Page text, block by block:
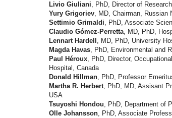
Livio Giuliani, PhD, Director of
Yury Grigoriev, MD, Chairman, Russian
Settimio Grimaldi, PhD, Associate
Claudio Gómez-Perretta, MD, PhD,
Lennart Hardell , MD, PhD, University
Magda Havas, PhD, Environmental and
Paul Héroux, PhD, Director,
Hospital, Canada
Donald Hillman, PhD, Professor
Martha R. Herbert, PhD, MD, Assisant
USA
Tsuyoshi Hondou, PhD, Department of
Olle Johansson, PhD, Associate